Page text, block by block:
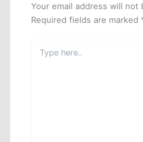
Your email address will not
Required fields are marked
here..